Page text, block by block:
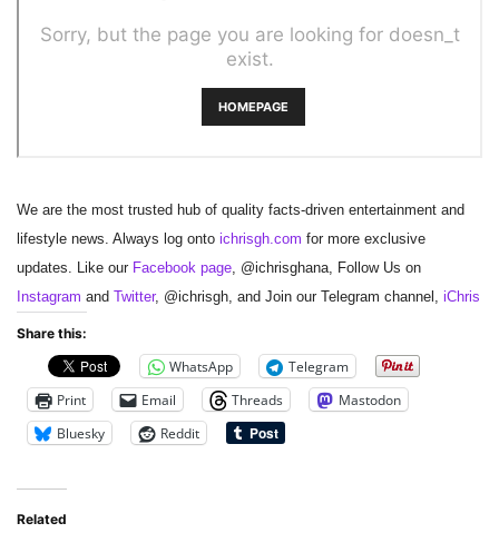
We are the most trusted hub of quality facts-driven entertainment and
lifestyle news. Always log onto ichrisgh.com for more exclusive
updates. Like our Facebook page, @ichrisghana, Follow Us on
Instagram and Twitter, @ichrisgh, and Join our Telegram channel, iChris
Share this:
WhatsApp
Telegram
Print
Email Threads
Mastodon
Bluesky
Reddit
Related